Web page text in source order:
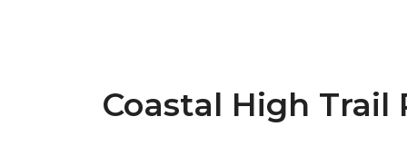
Coastal High Trail